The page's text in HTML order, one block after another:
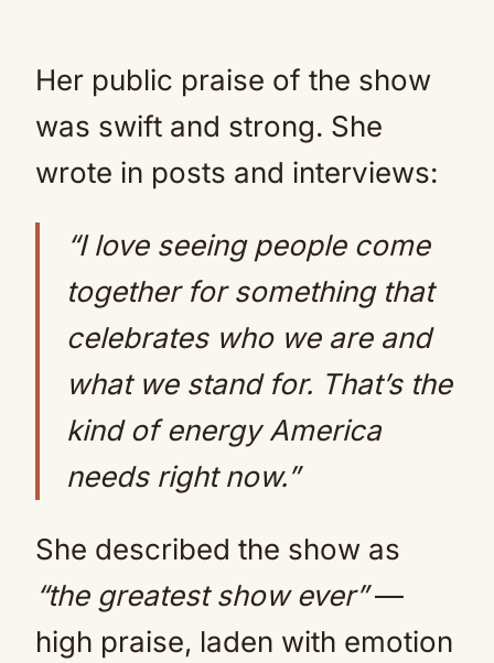
Her public praise of the show
was swift and strong. She
wrote in posts and interviews:
“I love seeing people come
together for something that
celebrates who we are and
what we stand for. That’s the
kind of energy America
needs right now.”
She described the show as
“the greatest show ever”—
high praise, laden with emotion